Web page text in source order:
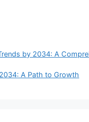
by 2034: A
A Path to Growth